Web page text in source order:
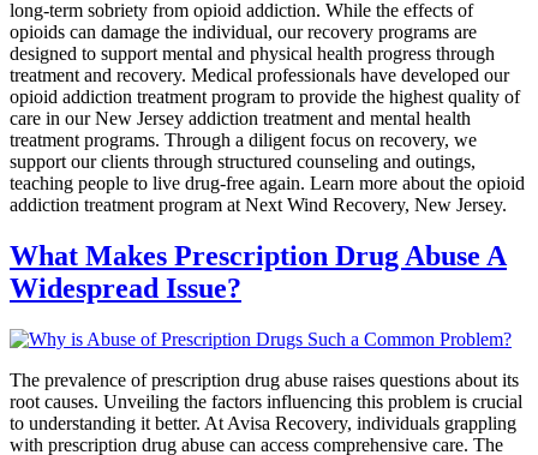
long-term sobriety from opioid addiction. While the effects of
opioids can damage the individual, our recovery programs are
designed to support mental and physical health progress through
treatment and recovery. Medical professionals have developed our
opioid addiction treatment program to provide the highest quality of
care in our New Jersey addiction treatment and mental health
treatment programs. Through a diligent focus on recovery, we
support our clients through structured counseling and outings,
teaching people to live drug-free again. Learn more about the opioid
addiction treatment program at Next Wind Recovery, New Jersey.
What Makes Prescription Drug Abuse A
Widespread Issue?
The prevalence of prescription drug abuse raises questions about its
root causes. Unveiling the factors influencing this problem is crucial
to understanding it better. At Avisa Recovery, individuals grappling
with prescription drug abuse can access comprehensive care. The